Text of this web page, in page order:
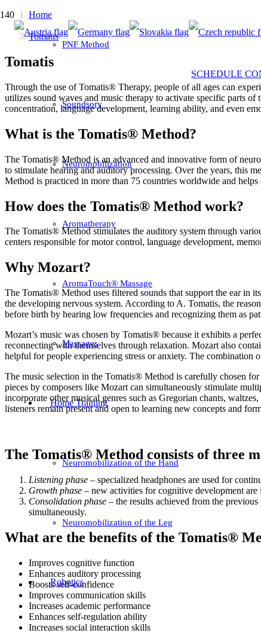
PNF Method
Soundsory
Neuromobilization
Aromatherapy
AromaTouch® Massage
Massages
Home Training
Neuromobilization of the Hand
Neuromobilization of the Leg
Robotics
SCHEDULE
Home
Tomatis
Tomatis
Through the use of Tomatis® Therapy, people of all ages can
utilizes sound waves and music therapy to activate specific parts
concentration, language development, learning ability, and even
What is the Tomatis® Method?
The Tomatis® Method is an advanced and innovative form of
to stimulate hearing and auditory processing. Over the years, this
Method is practiced in more than 75 countries worldwide and
How does the Tomatis® Method work?
The Tomatis® Method stimulates the auditory system through
centers responsible for motor control, language development,
Why Mozart?
The Tomatis® Method uses filtered sounds that support the ear in
the developing nervous system. According to A. Tomatis, the
before birth by hearing low frequencies and recognizing them as
Mozart’s music was chosen by Tomatis® because it exhibits a
reconnecting with themselves through relaxation. Mozart also
helpful for people experiencing stress or anxiety. The
The music selection in the Tomatis® Method is carefully chosen
pieces by composers like Mozart can simultaneously stimulate
incorporate other musical genres such as Gregorian chants,
listeners remain present and open to learning new concepts and
The Tomatis® Method consists of three
Listening phase – specialized headphones are used for
Growth phase – new activities for cognitive development are
Consolidation phase – the results achieved from the
simultaneously.
What are the benefits of the Tomatis®
Improves cognitive function
Enhances auditory processing
Boosts self-confidence
Improves communication skills
Increases academic performance
Enhances self-regulation ability
Increases social interaction skills